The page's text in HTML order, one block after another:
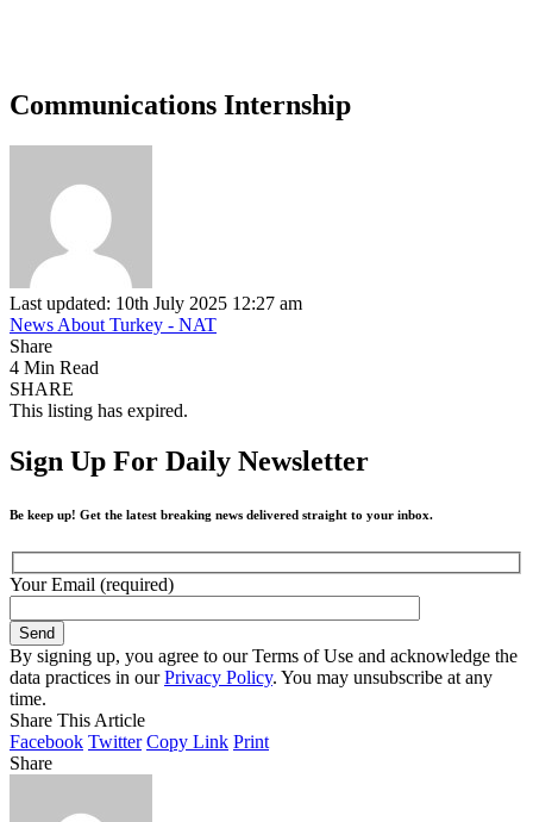
Communications Internship
Last updated: 10th July 2025 12:27 am
News About Turkey - NAT
Share
4 Min Read
SHARE
This listing has expired.
Sign Up For Daily Newsletter
Be keep up! Get the latest breaking news delivered straight to your inbox.
Your Email (required)
By signing up, you agree to our Terms of Use and acknowledge the
data practices in ourPrivacy Policy. You may unsubscribe at any
time.
Share This Article
Facebook Twitter Copy Link Print
Share